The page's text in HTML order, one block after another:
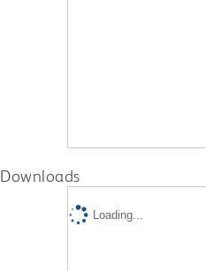
Downloads
Loading...